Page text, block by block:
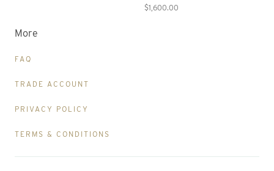
$1,600.00
More
FAQ
TRADE ACCOUNT
PRIVACY POLICY
TERMS & CONDITIONS